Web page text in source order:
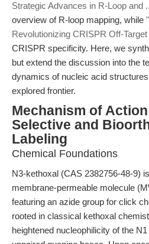
Strategic Advances in R-Loop and
overview of R-loop mapping, while
Revolutionizing CRISPR Off-
CRISPR specificity. Here, we
but extend the discussion into the
dynamics of nucleic acid
explored frontier.
Mechanism of
Selective and
Labeling
Chemical Foundations
N3-kethoxal (CAS 2382756-48-9)
membrane-permeable molecule
featuring an azide group for click
rooted in classical kethoxal
heightened nucleophilicity of the